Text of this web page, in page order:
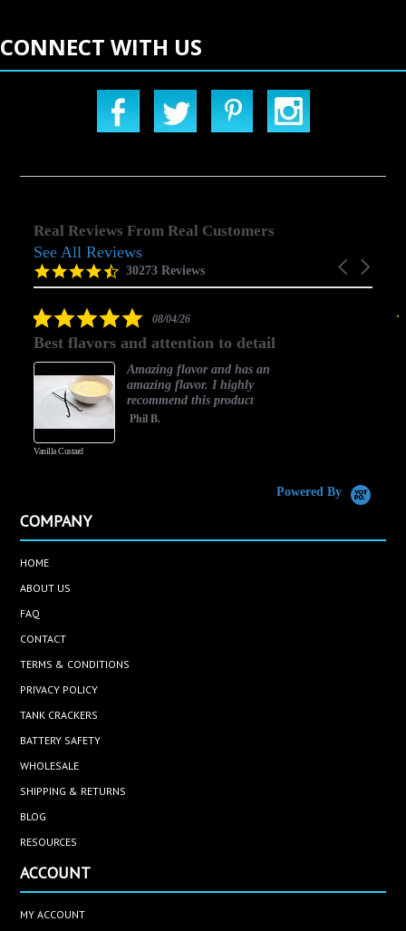
CONNECT WITH US
Real Reviews From Real Customers
Reviews
carousel
Carousel
4.5
star
30273 Reviews
See All Reviews
5.0
rating
08/04/26
Best flavors and attention to detail
Vanilla Custard
Amazing flavor and has an
amazing flavor. I highly
recommend this product
Phil B.
Powered By
COMPANY
HOME
ABOUT US
FAQ
CONTACT
TERMS & CONDITIONS
PRIVACY POLICY
TANK CRACKERS
BATTERY SAFETY
WHOLESALE
SHIPPING & RETURNS
BLOG
RESOURCES
ACCOUNT
MY ACCOUNT